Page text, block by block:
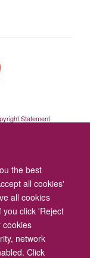
the best
all cookies'
all cookies
click 'Reject
cookies
network
Click
Statement